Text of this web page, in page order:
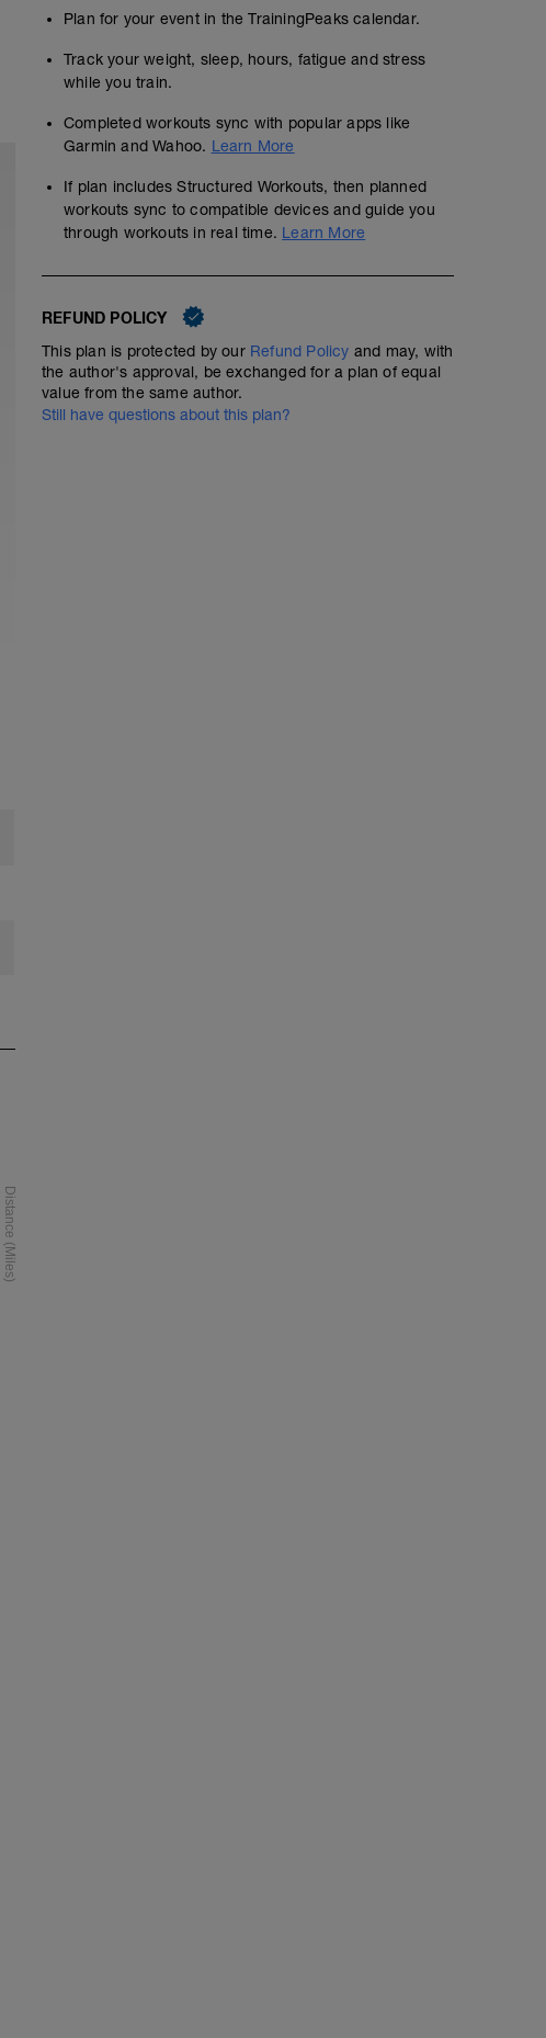
4 x 6 mins Z3 Cruise intervals
01:30:00 96 TSS
Plan for your event in the TrainingPeaks calendar.
Track your weight, sleep, hours, fatigue and stress
while you train.
Completed workouts sync with popular apps like
Garmin and Wahoo. Learn More
If plan includes Structured Workouts, then planned
workouts sync to compatible devices and guide you
through workouts in real time. Learn More
REFUND POLICY
This plan is protected by our Refund Policy and may, with
the author's approval, be exchanged for a plan of equal
value from the same author.
Still have questions about this plan?